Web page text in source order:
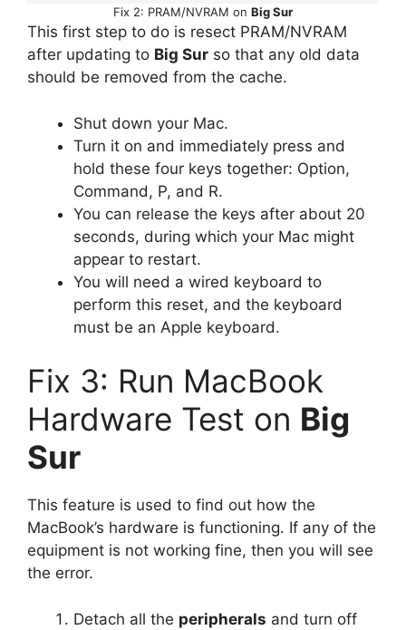
Fix 2: PRAM/NVRAM on Big Sur
This first step to do is resect PRAM/NVRAM
after updating to Big Sur so that any old data
should be removed from the cache.
Shut down your Mac.
Turn it on and immediately press and
hold these four keys together: Option,
Command, P, and R.
You can release the keys after about 20
seconds, during which your Mac might
appear to restart.
You will need a wired keyboard to
perform this reset, and the keyboard
must be an Apple keyboard.
Fix 3: Run MacBook
Hardware Test on Big
Sur
This feature is used to find out how the
MacBook’s hardware is functioning. If any of the
equipment is not working fine, then you will see
the error.
Detach all the peripherals and turn off